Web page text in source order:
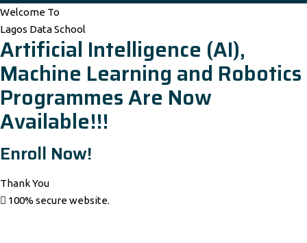
Welcome To
Lagos Data School
Artificial Intelligence (AI),
Machine Learning and Robotics
Programmes Are Now
Available!!!
Enroll Now!
Thank You
100% secure website.